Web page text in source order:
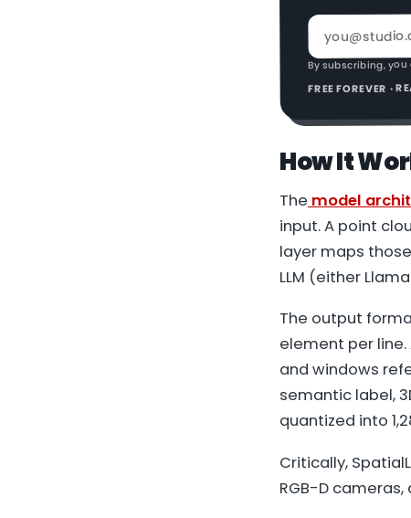
By subscribing,
FREE FOREVER ·
How It
The model
input. A point
layer maps
LLM (either
The output
element per line.
and windows
semantic label,
quantized into
Critically,
RGB-D